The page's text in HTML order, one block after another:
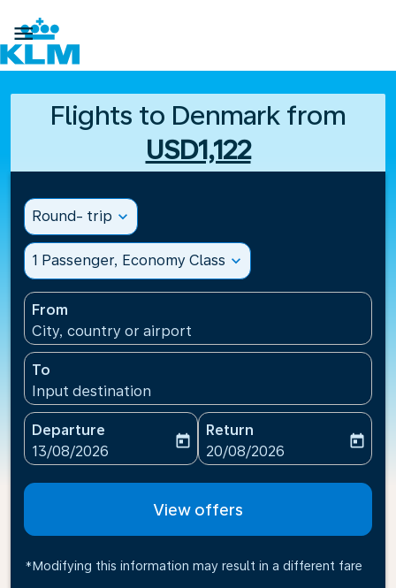

Flights to Denmark from
USD1,122
Round- trip expand_more
1 Passenger, Economy Class expand_more
From
City, country or airport
To
Input destination
Departure
fc-booking-departure-date-aria-label
13/08/2026
today
Return
fc-booking-return-date-
20/08/2026
today
View offers
*Modifying this information may result in a different fare